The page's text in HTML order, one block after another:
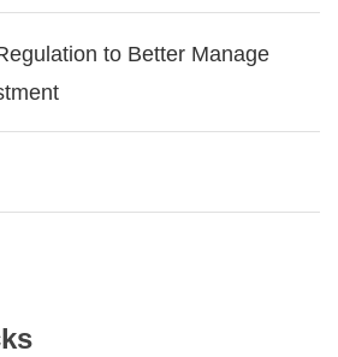
to Better Manage